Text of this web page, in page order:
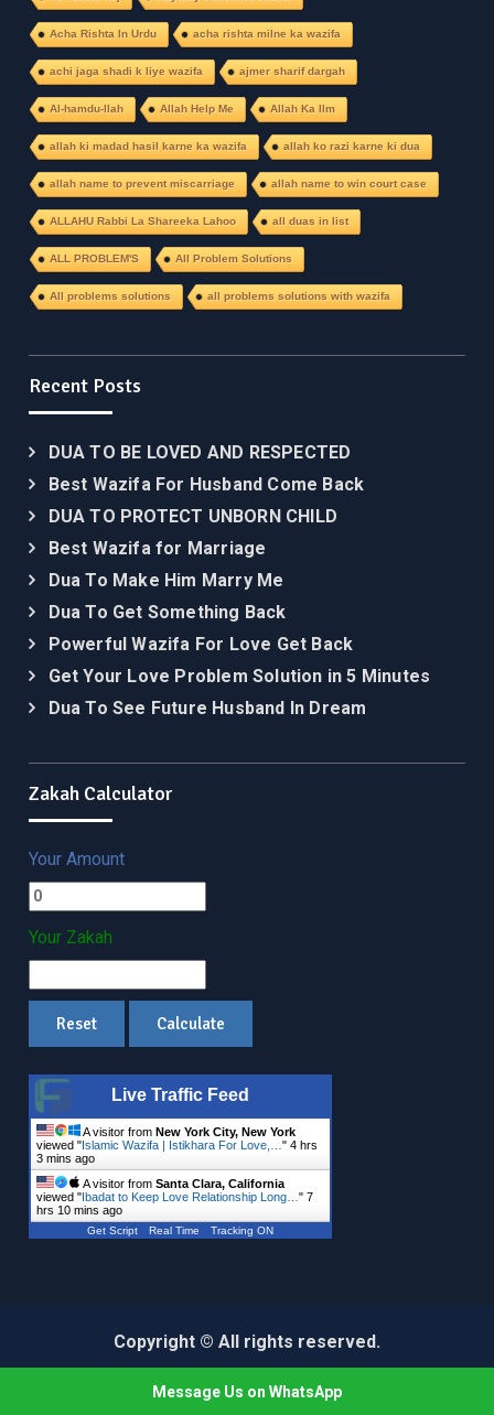
Acha Rishta In Urdu acha rishta milne ka wazifa
achi jaga shadi k liye wazifa ajmer sharif dargah
Al-hamdu-llah Allah Help Me Allah Ka Ilm
allah ki madad hasil karne ka wazifa allah ko razi karne ki dua
allah name to prevent miscarriage allah name to win court case
ALLAHU Rabbi La Shareeka Lahoo all duas in list
ALL PROBLEM'S All Problem Solutions
All problems solutions all problems solutions with wazifa
Recent Posts
DUA TO BE LOVED AND RESPECTED
Best Wazifa For Husband Come Back
DUA TO PROTECT UNBORN CHILD
Best Wazifa for Marriage
Dua To Make Him Marry Me
Dua To Get Something Back
Powerful Wazifa For Love Get Back
Get Your Love Problem Solution in 5 Minutes
Dua To See Future Husband In Dream
Zakah Calculator
Your Amount
Your Zakah
Live Traffic Feed
A visitor fromNew York City, New York
viewed "Islamic Wazifa | Istikhara For Love,…"4 hrs
3 mins ago
A visitor fromSanta Clara, California
viewed "Ibadat to Keep Love Relationship Long…"7
hrs 10 mins ago
Get Script Real Time Tracking ON
Copyright © All rights reserved.
Message Us on WhatsApp